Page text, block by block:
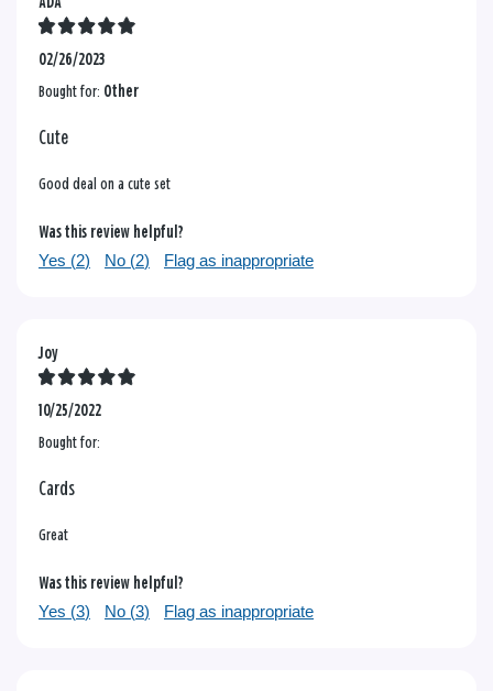
02/26/2023
Bought for: Other
Cute
Good deal on a cute set
Was this review helpful?
Yes (2) No (2) Flag as inappropriate
Joy
10/25/2022
Bought for:
Cards
Great
Was this review helpful?
Yes (3) No (3) Flag as inappropriate